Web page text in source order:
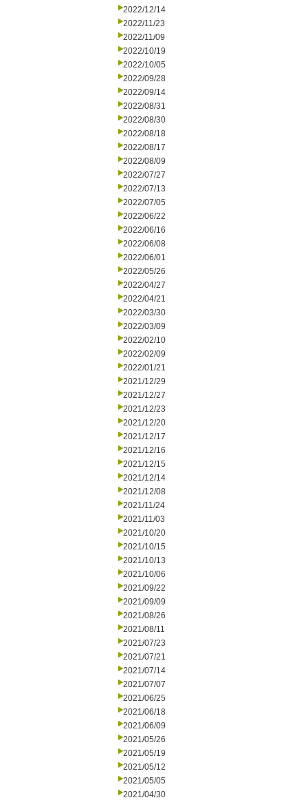
2022/12/14
2022/11/23
2022/11/09
2022/10/19
2022/10/05
2022/09/28
2022/09/14
2022/08/31
2022/08/30
2022/08/18
2022/08/17
2022/08/09
2022/07/27
2022/07/13
2022/07/05
2022/06/22
2022/06/16
2022/06/08
2022/06/01
2022/05/26
2022/04/27
2022/04/21
2022/03/30
2022/03/09
2022/02/10
2022/02/09
2022/01/21
2021/12/29
2021/12/27
2021/12/23
2021/12/20
2021/12/17
2021/12/16
2021/12/15
2021/12/14
2021/12/08
2021/11/24
2021/11/03
2021/10/20
2021/10/15
2021/10/13
2021/10/06
2021/09/22
2021/09/09
2021/08/26
2021/08/11
2021/07/23
2021/07/21
2021/07/14
2021/07/07
2021/06/25
2021/06/18
2021/06/09
2021/05/26
2021/05/19
2021/05/12
2021/05/05
2021/04/30